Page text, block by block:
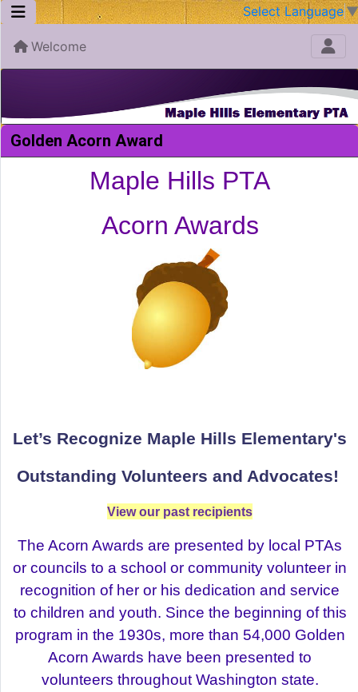
Select Language▼
Welcome
Golden Acorn Award
Maple Hills PTA
Acorn Awards
Let’s Recognize Maple Hills Elementary's
Outstanding Volunteers and Advocates!
View our past recipients
The Acorn Awards are presented by local PTAs
or councils to a school or community volunteer in
recognition of her or his dedication and service
to children and youth. Since the beginning of this
program in the 1930s, more than 54,000 Golden
Acorn Awards have been presented to
volunteers throughout Washington state.